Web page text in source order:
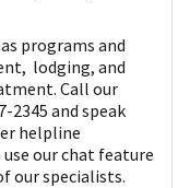
programs and
lodging, and
Call our
2345 and speak
helpline
our chat feature
our specialists.